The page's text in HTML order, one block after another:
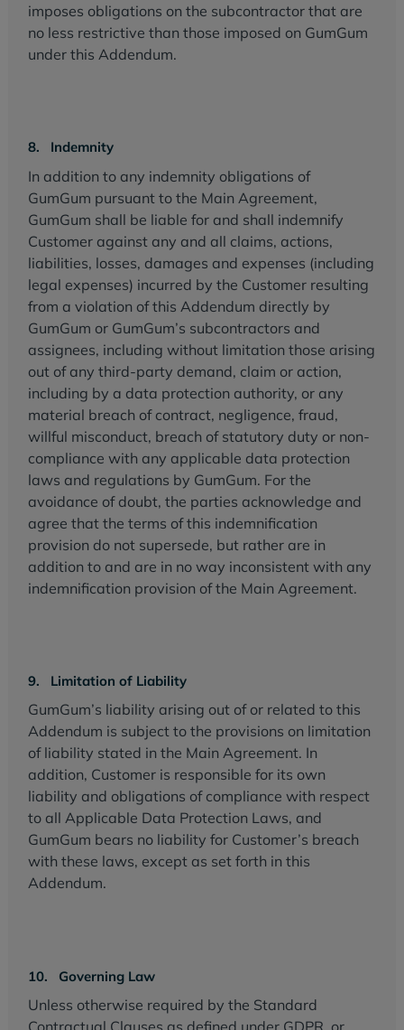
imposes obligations on the subcontractor that are
no less restrictive than those imposed on GumGum
under this Addendum.
8. Indemnity
In addition to any indemnity obligations of
GumGum pursuant to the Main Agreement,
GumGum shall be liable for and shall indemnify
Customer against any and all claims, actions,
liabilities, losses, damages and expenses (including
legal expenses) incurred by the Customer resulting
from a violation of this Addendum directly by
GumGum or GumGum’s subcontractors and
assignees, including without limitation those arising
out of any third-party demand, claim or action,
including by a data protection authority, or any
material breach of contract, negligence, fraud,
willful misconduct, breach of statutory duty or non-
compliance with any applicable data protection
laws and regulations by GumGum. For the
avoidance of doubt, the parties acknowledge and
agree that the terms of this indemnification
provision do not supersede, but rather are in
addition to and are in no way inconsistent with any
indemnification provision of the Main Agreement.
9. Limitation of Liability
GumGum’s liability arising out of or related to this
Addendum is subject to the provisions on limitation
of liability stated in the Main Agreement. In
addition, Customer is responsible for its own
liability and obligations of compliance with respect
to all Applicable Data Protection Laws, and
GumGum bears no liability for Customer’s breach
with these laws, except as set forth in this
Addendum.
10. Governing Law
Unless otherwise required by the Standard
Contractual Clauses as defined under GDPR, or